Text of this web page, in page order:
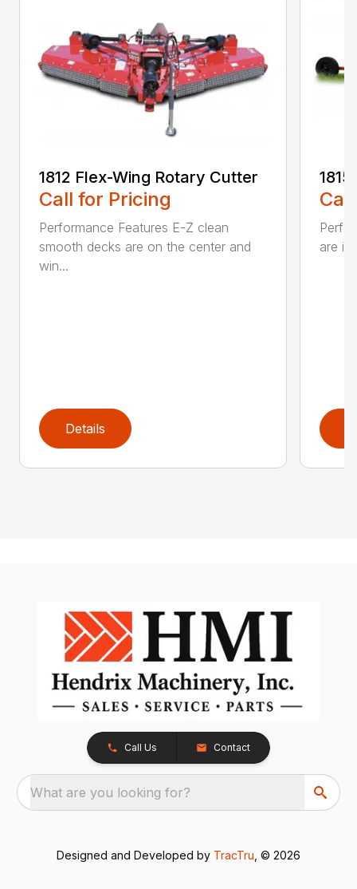
1812 Flex-Wing Rotary Cutter
Call for Pricing
Performance Features E-Z clean
smooth decks are on the center and
win...
Details
are in
Call Us Contact
What are you looking for?
Designed and Developed by TracTru , © 2026